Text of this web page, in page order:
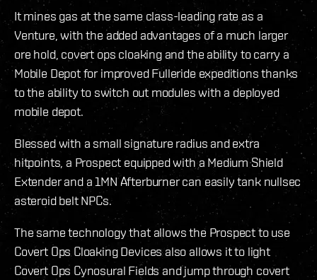
It mines gas at the same class-leading rate as a
Venture, with the added advantages of a much larger
ore hold, covert ops cloaking and the ability to carry a
Mobile Depot for improved Fulleride expeditions thanks
to the ability to switch out modules with a deployed
mobile depot.
Blessed with a small signature radius and extra
hitpoints, a Prospect equipped with a Medium Shield
Extender and a 1MN Afterburner can easily tank nullsec
asteroid belt NPCs.
The same technology that allows the Prospect to use
Covert Ops Cloaking Devices also allows it to light
Covert Ops Cynosural Fields and jump through covert